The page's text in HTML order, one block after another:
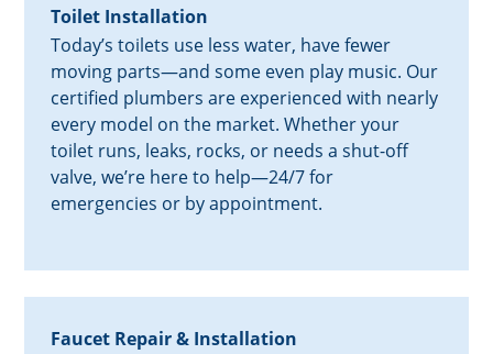
Toilet Installation
Today’s toilets use less water, have fewer
moving parts—and some even play music. Our
certified plumbers are experienced with nearly
every model on the market. Whether your
toilet runs, leaks, rocks, or needs a shut-off
valve, we’re here to help—24/7 for
emergencies or by appointment.
Faucet Repair & Installation